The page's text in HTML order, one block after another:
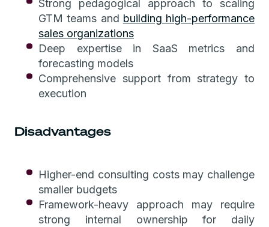
Strong pedagogical approach to scaling
GTM teams and building high-performance
sales organizations
Deep expertise in SaaS metrics and
forecasting models
Comprehensive support from strategy to
execution
Disadvantages
Higher-end consulting costs may challenge
smaller budgets
Framework-heavy approach may require
strong internal ownership for daily